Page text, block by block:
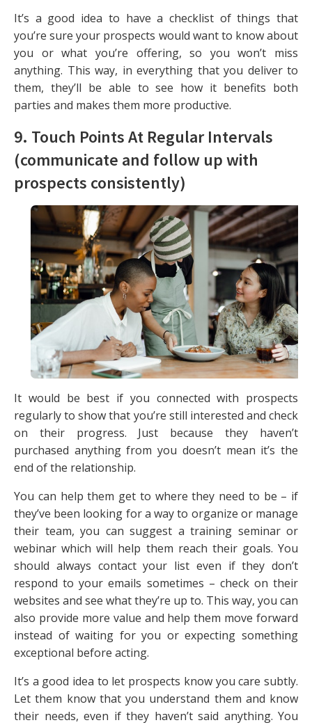
It’s a good idea to have a checklist of things that
you’re sure your prospects would want to know about
you or what you’re offering, so you won’t miss
anything. This way, in everything that you deliver to
them, they’ll be able to see how it benefits both
parties and makes them more productive.
9. Touch Points At Regular Intervals
(communicate and follow up with
prospects consistently)
It would be best if you connected with prospects
regularly to show that you’re still interested and check
on their progress. Just because they haven’t
purchased anything from you doesn’t mean it’s the
end of the relationship.
You can help them get to where they need to be – if
they’ve been looking for a way to organize or manage
their team, you can suggest a training seminar or
webinar which will help them reach their goals. You
should always contact your list even if they don’t
respond to your emails sometimes – check on their
websites and see what they’re up to. This way, you can
also provide more value and help them move forward
instead of waiting for you or expecting something
exceptional before acting.
It’s a good idea to let prospects know you care subtly.
Let them know that you understand them and know
their needs, even if they haven’t said anything. You